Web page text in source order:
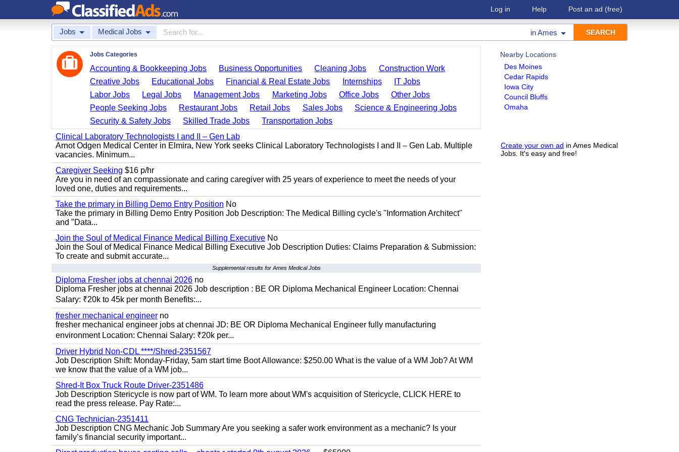
Log in Help Post an ad (free)
Jobs Medical Jobs inAmes
Nearby Locations
Des Moines
Cedar Rapids
Iowa City
Council Bluffs
Omaha
Create your own ad in Ames Medical
Jobs. It's easy and free!
Jobs Categories
Accounting & Bookkeeping Jobs Business Opportunities Cleaning Jobs
Construction Work
Creative Jobs
Educational Jobs Financial & Real Estate Jobs Internships
IT Jobs
Labor Jobs
Legal Jobs Management Jobs Marketing Jobs Office Jobs
Other Jobs
People Seeking Jobs
Restaurant Jobs Retail Jobs Sales Jobs
Science & Engineering Jobs
Security & Safety Jobs
Skilled Trade Jobs
Transportation Jobs
Clinical Laboratory Technologists I and II – Gen Lab
Arnot Odgen Medical Center in Elmira, New York seeks Clinical Laboratory Technologists I and II – Gen Lab. Multiple
vacancies. Minimum...
Caregiver Seeking $16 p/hr
Are you in need of an compassionate and caring caregiver with 25 years of experience to meet the needs of your
loved one, duties and requirements...
Take the primary in Billing Demo Entry Position No
Take the primary in Billing Demo Entry Position Job Description: The Medical Billing cycle's "Information Architect"
and "Data...
Join the Soul of Medical Finance Medical Billing Executive No
Join the Soul of Medical Finance Medical Billing Executive Job Description Duties: Claims Preparation & Submission:
To create and submit accurate...
Supplemental results for Ames Medical Jobs
Diploma Fresher jobs at chennai 2026 no
Diploma Fresher jobs at chennai 2026 Job description : BE OR Diploma Mechanical Engineer Location: Chennai
Salary: ₹20k to 45k per month Benefits:...
fresher mechanical engineer no
fresher mechanical engineer jobs at chennai JD: BE OR Diploma Mechanical Engineer fully manufacturing
environment Location: Chennai Salary: ₹20k per...
Driver Hybrid Non-CDL ****/Shred-2351567
Job Description Shift: Monday-Friday, 5am start time Boot Allowance: $250.00 What is the value of a WM Job? At WM
we know that the value of a WM job...
Shred-It Box Truck Route Driver-2351486
Job Description Stericycle is now part of WM. To learn more about WM's acquisition of Stericycle, CLICK HERE to
read the press release. Pay Rate:...
CNG Technician-2351411
Job Description CNG Mechanic Job Summary Are you seeking a safer work environment as a mechanic? Is your
family’s financial security important...